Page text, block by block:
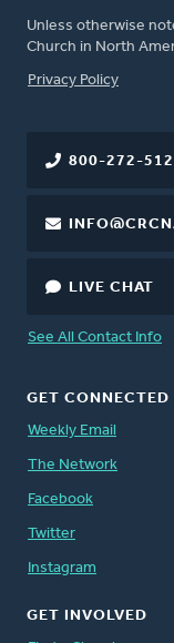
Unless otherwise
Church in North
FOOTER
Privacy Policy
800-272-
LIVE CHAT
See All Contact Info
GET CONNECTED
Weekly Email
The Network
Facebook
Twitter
Instagram
GET INVOLVED